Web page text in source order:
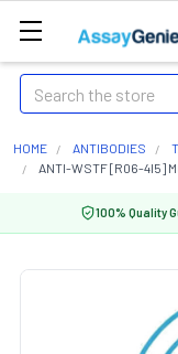
Search
HOME ANTIBODIES
ANTI-WSTF [R06-4I5]
100% Quality